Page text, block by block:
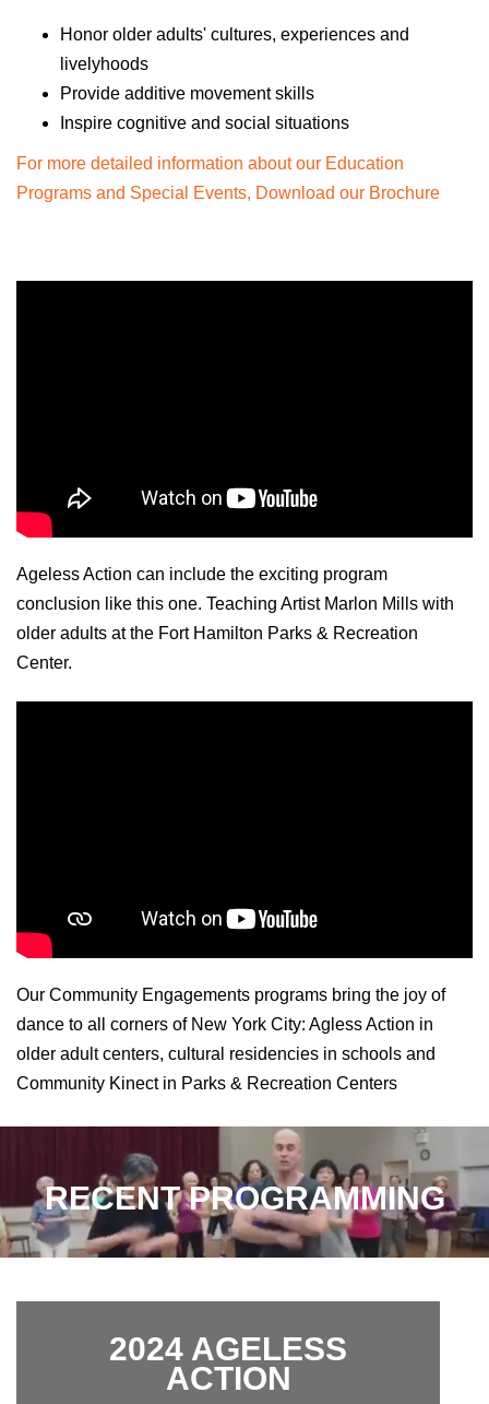
Honor older adults' cultures, experiences and
livelyhoods
Provide additive movement skills
Inspire cognitive and social situations
For more detailed information about our Education
Programs and Special Events, Download our Brochure
Ageless Action can include the exciting program
conclusion like this one. Teaching Artist Marlon Mills with
older adults at the Fort Hamilton Parks & Recreation
Center.
Our Community Engagements programs bring the joy of
dance to all corners of New York City: Agless Action in
older adult centers, cultural residencies in schools and
Community Kinect in Parks & Recreation Centers
RECENT PROGRAMMING
2024 AGELESS
ACTION